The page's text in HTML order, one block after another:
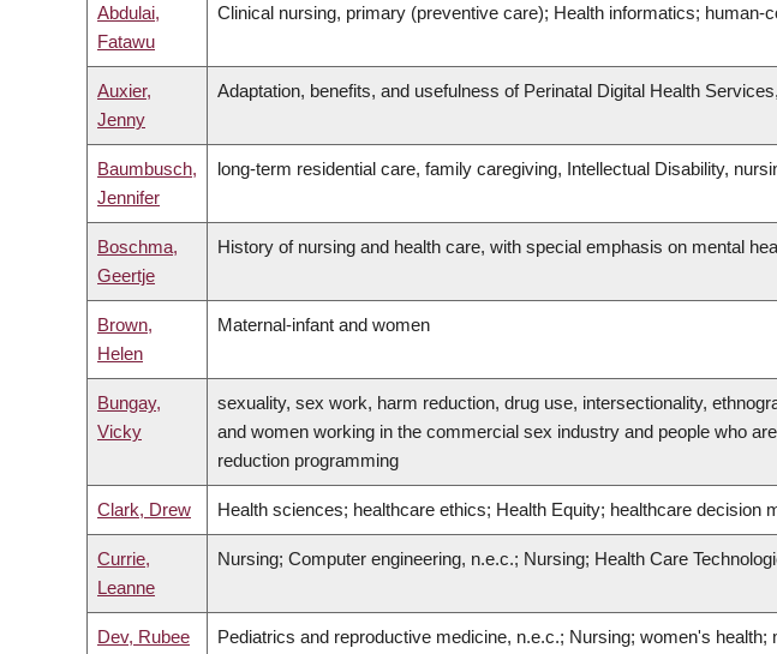
Abdulai,
Fatawu
Clinical nursing, primary (preventive care); Health informatics;
Auxier,
Jenny
Adaptation, benefits, and usefulness of Perinatal Digital Health
Baumbusch,
Jennifer
long-term residential care, family caregiving, Intellectual Disability,
Boschma,
Geertje
History of nursing and health care, with special emphasis on mental
Brown,
Helen
Maternal-infant and women
Bungay,
Vicky
sexuality, sex work, harm reduction, drug use, intersectionality,
and women working in the commercial sex industry and people who
reduction programming
Clark, Drew Health sciences; healthcare ethics; Health Equity; healthcare decision
Currie,
Leanne
Nursing; Computer engineering, n.e.c.; Nursing; Health Care
Dev, Rubee
Pediatrics and reproductive medicine, n.e.c.; Nursing; women's